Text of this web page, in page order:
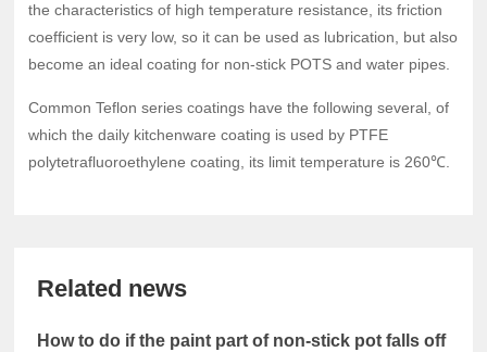
the characteristics of high temperature resistance, its friction
coefficient is very low, so it can be used as lubrication, but also
become an ideal coating for non-stick POTS and water pipes.
Common Teflon series coatings have the following several, of
which the daily kitchenware coating is used by PTFE
polytetrafluoroethylene coating, its limit temperature is 260℃.
Related news
How to do if the paint part of non-stick pot falls off